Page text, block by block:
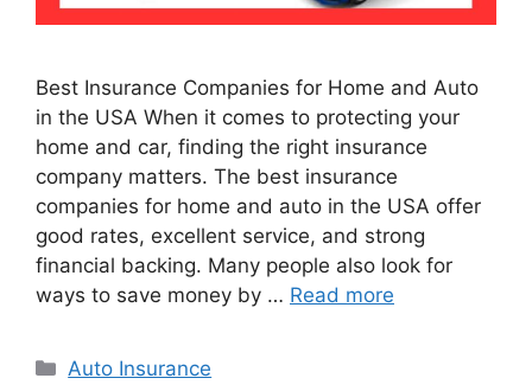
Best Insurance Companies for Home and Auto
in the USA When it comes to protecting your
home and car, finding the right insurance
company matters. The best insurance
companies for home and auto in the USA offer
good rates, excellent service, and strong
financial backing. Many people also look for
ways to save money by … Read more
Categories
Auto Insurance